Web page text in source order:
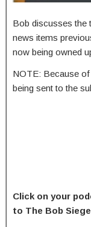
Bob discusses the
news items
now being owned
NOTE: Because
being sent to the
Click on your
to The Bob